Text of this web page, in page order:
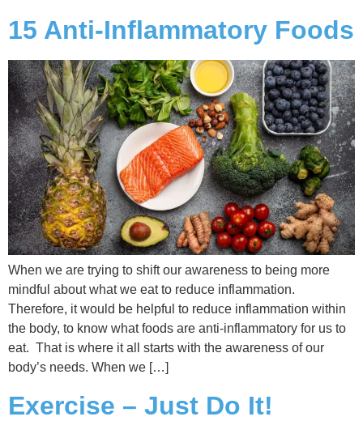
15 Anti-Inflammatory Foods
When we are trying to shift our awareness to being more
mindful about what we eat to reduce inflammation.
Therefore, it would be helpful to reduce inflammation within
the body, to know what foods are anti-inflammatory for us to
eat. That is where it all starts with the awareness of our
body’s needs. When we […]
Exercise – Just Do It!